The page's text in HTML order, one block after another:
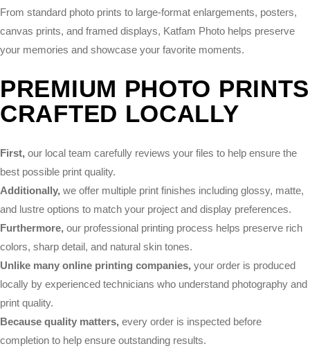
From standard photo prints to large-format enlargements, posters,
canvas prints, and framed displays, Katfam Photo helps preserve
your memories and showcase your favorite moments.
PREMIUM PHOTO PRINTS
CRAFTED LOCALLY
First, our local team carefully reviews your files to help ensure the
best possible print quality.
Additionally, we offer multiple print finishes including glossy, matte,
and lustre options to match your project and display preferences.
Furthermore, our professional printing process helps preserve rich
colors, sharp detail, and natural skin tones.
Unlike many online printing companies, your order is produced
locally by experienced technicians who understand photography and
print quality.
Because quality matters, every order is inspected before
completion to help ensure outstanding results.